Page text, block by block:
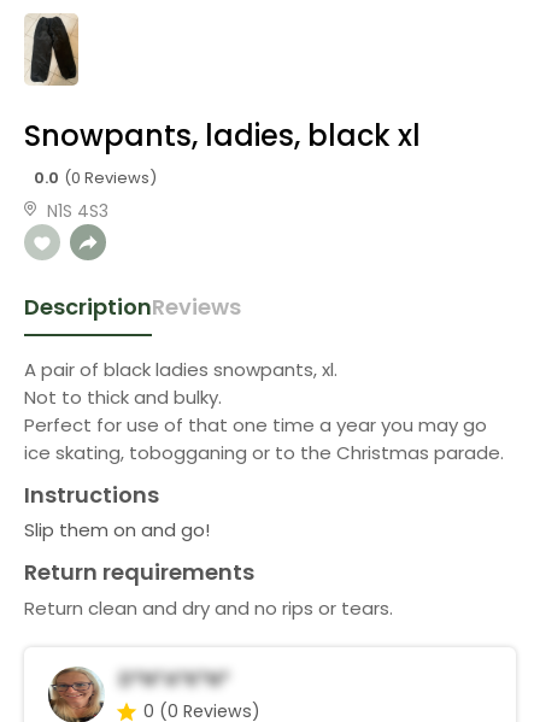
Snowpants, ladies, black xl
0.0 (0 Reviews)
N1S 4S3
DescriptionReviews
A pair of black ladies snowpants, xl.
Not to thick and bulky.
Perfect for use of that one time a year you may go
ice skating, tobogganing or to the Christmas parade.
Instructions
Slip them on and go!
Return requirements
Return clean and dry and no rips or tears.
D*n*a*K*n*
0 (0 Reviews)